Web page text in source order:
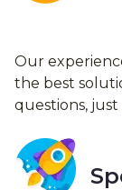
Our
the best
questions, just